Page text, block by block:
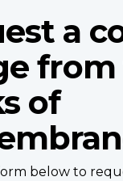
a
of
below to